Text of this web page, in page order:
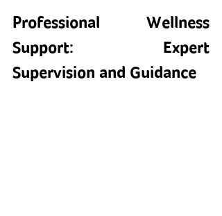
Professional Wellness
Support: Expert
Supervision and Guidance